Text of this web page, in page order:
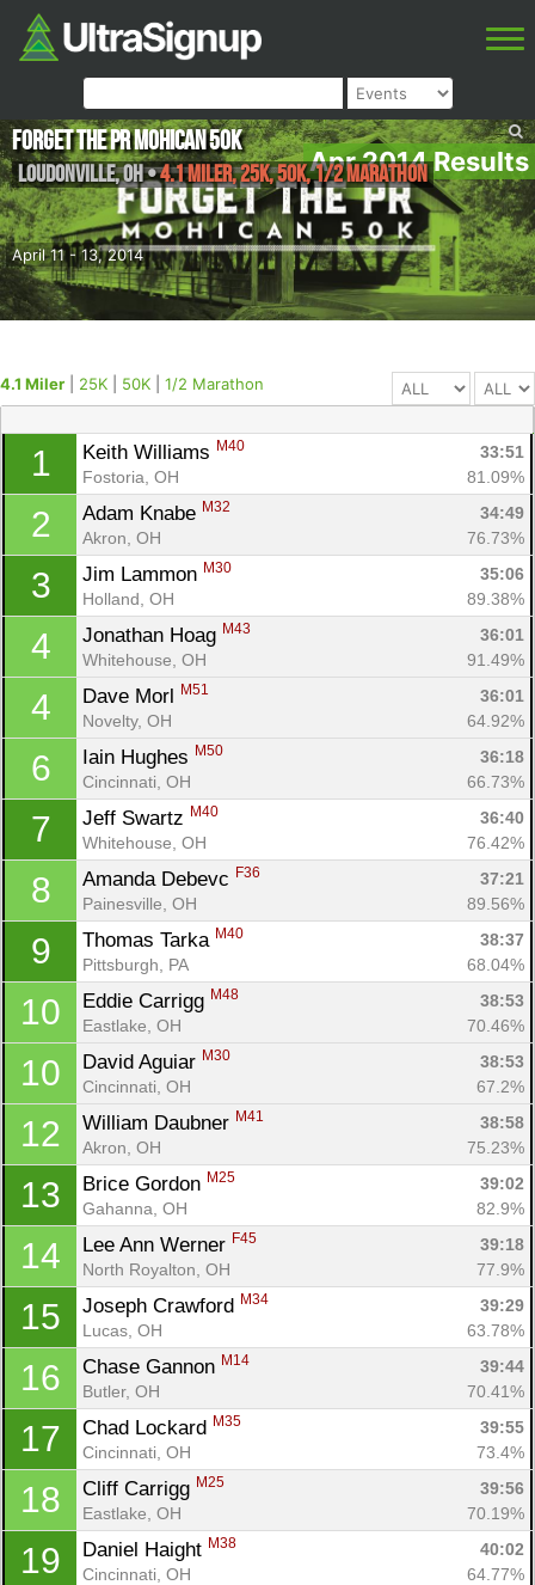
Apr 2014 Results
April 11 - 13, 2014
Forget the PR Mohican 50k
Loudonville,OH•4.1 Miler, 25K, 50K, 1/2 Marathon
4.1 Miler 25K 50K 1/2 Marathon
1 Keith Williams M40
33:51
Fostoria, OH
81.09%
2 Adam Knabe M32
34:49
Akron, OH
76.73%
3 Jim Lammon M30
35:06
Holland, OH
89.38%
4 Jonathan Hoag M43
36:01
Whitehouse, OH
91.49%
4 Dave Morl M51
36:01
Novelty, OH
64.92%
6 Iain Hughes M50
36:18
Cincinnati, OH
66.73%
7 Jeff Swartz M40
36:40
Whitehouse, OH
76.42%
8 Amanda Debevc F36
37:21
Painesville, OH
89.56%
9 Thomas Tarka M40
38:37
Pittsburgh, PA
68.04%
10 Eddie Carrigg M48
38:53
Eastlake, OH
70.46%
10 David Aguiar M30
38:53
Cincinnati, OH
67.2%
12 William Daubner M41
38:58
Akron, OH
75.23%
13 Brice Gordon M25
39:02
Gahanna, OH
82.9%
14 Lee Ann Werner F45
39:18
North Royalton, OH
77.9%
15 Joseph Crawford M34
39:29
Lucas, OH
63.78%
16 Chase Gannon M14
39:44
Butler, OH
70.41%
17 Chad Lockard M35
39:55
Cincinnati, OH
73.4%
18 Cliff Carrigg M25
39:56
Eastlake, OH
70.19%
19 Daniel Haight M38
40:02
Cincinnati, OH
64.77%